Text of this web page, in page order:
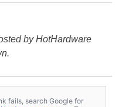
by HotHardware
fails, search Google for